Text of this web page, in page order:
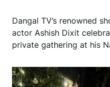
Dangal TV’s renowned
actor Ashish Dixit
private gathering at his